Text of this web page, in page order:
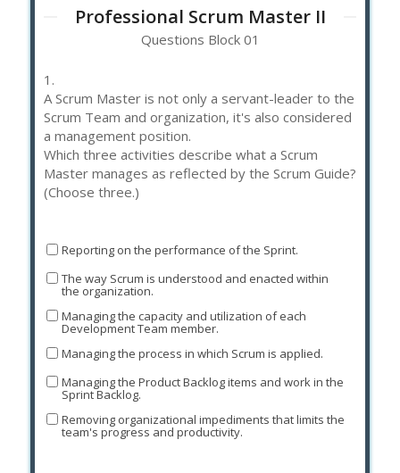
Professional Scrum Master II
Questions Block 01
1.
A Scrum Master is not only a servant-leader to the
Scrum Team and organization, it's also considered
a management position.
Which three activities describe what a Scrum
Master manages as reflected by the Scrum Guide?
(Choose three.)
Reporting on the performance of the Sprint.
The way Scrum is understood and enacted within
the organization.
Managing the capacity and utilization of each
Development Team member.
Managing the process in which Scrum is applied.
Managing the Product Backlog items and work in the
Sprint Backlog.
Removing organizational impediments that limits the
team's progress and productivity.